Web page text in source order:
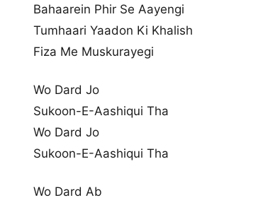
Bahaarein Phir Se Aayengi
Tumhaari Yaadon Ki Khalish
Fiza Me Muskurayegi
Wo Dard Jo
Sukoon-E-Aashiqui Tha
Wo Dard Jo
Sukoon-E-Aashiqui Tha
Wo Dard Ab